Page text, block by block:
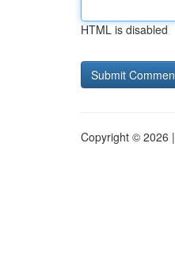
HTML is disabled
Copyright © 2026 |